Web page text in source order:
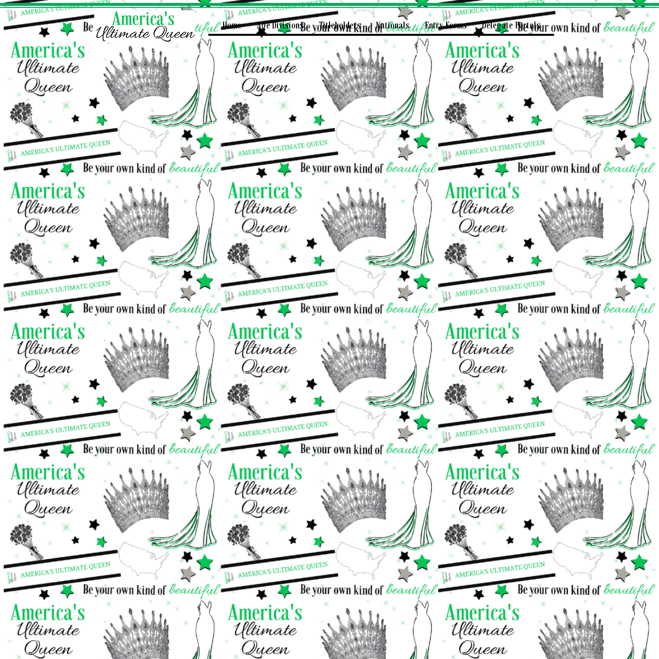
Home Age Divisions Titleholders Nationals Entry Forms Delegate Portals